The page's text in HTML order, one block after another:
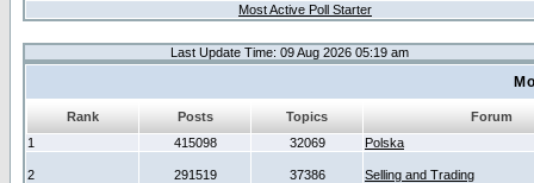
Most Active Poll Starter
Last Update Time: 09 Aug 2026 05:19 am
Rank Posts Topics
Forum
1
415098 32069 Polska
2 291519 37386 Selling and Trading